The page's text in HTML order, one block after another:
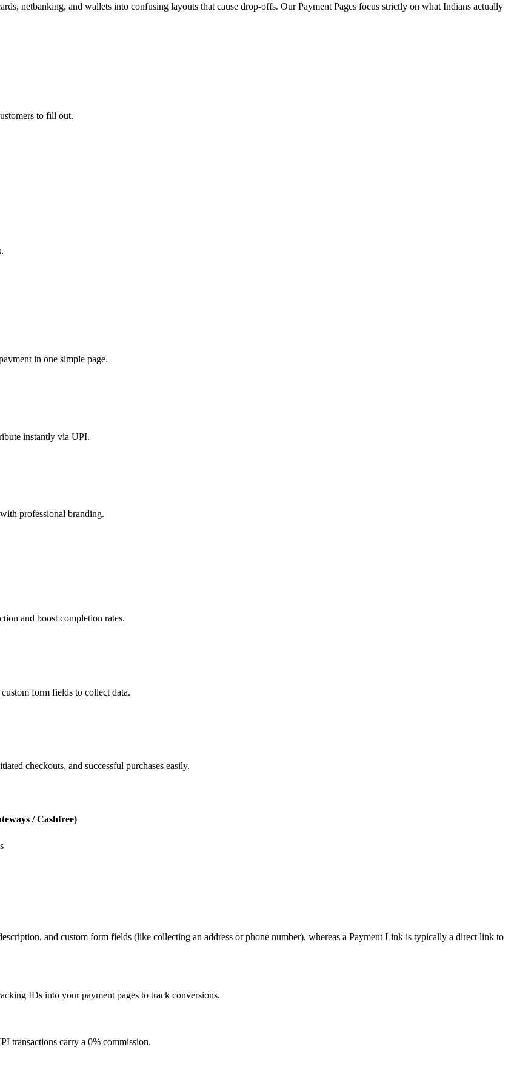
netbanking, and wallets into confusing layouts that cause drop-offs. Our Payment Pages focus strictly on what Indians actually
to fill out.
in one simple page.
instantly via UPI.
professional branding.
and boost completion rates.
form fields to collect data.
checkouts, and successful purchases easily.
/ Cashfree)
and custom form fields (like collecting an address or phone number), whereas a Payment Link is typically a direct link to
IDs into your payment pages to track conversions.
transactions carry a 0% commission.